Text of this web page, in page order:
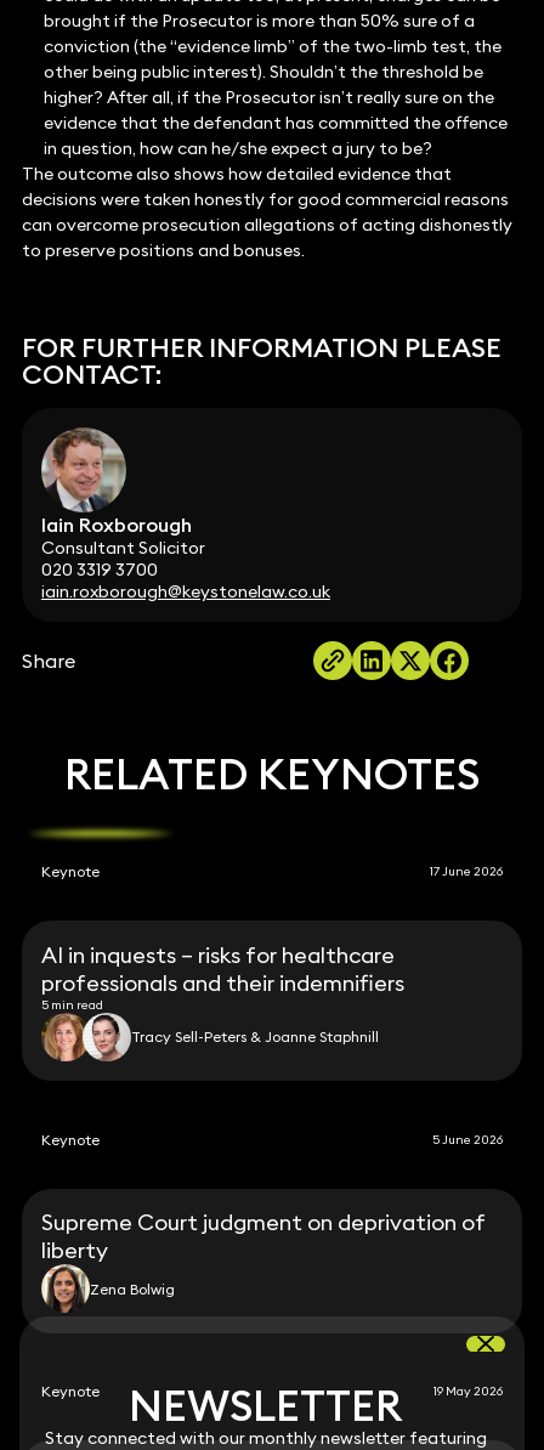
brought if the Prosecutor is more than 50% sure of a
conviction (the “evidence limb” of the two-limb test, the
other being public interest). Shouldn’t the threshold be
higher? After all, if the Prosecutor isn’t really sure on the
evidence that the defendant has committed the offence
in question, how can he/she expect a jury to be?
The outcome also shows how detailed evidence that
decisions were taken honestly for good commercial reasons
can overcome prosecution allegations of acting dishonestly
to preserve positions and bonuses.
FOR FURTHER INFORMATION PLEASE
CONTACT:
Iain Roxborough
Consultant Solicitor
020 3319 3700
iain.roxborough@keystonelaw.co.uk
Share
NEWSLETTER
Stay connected with our monthly newsletter featuring
RELATED KEYNOTES
Keynote 17 June 2026
AI in inquests – risks for healthcare
professionals and their indemnifiers
5 min read
Tracy Sell-Peters & Joanne Staphnill
Keynote 5 June 2026
Supreme Court judgment on deprivation of
liberty
Zena Bolwig
Keynote 19 May 2026
NEWSLETTER
Stay connected with our monthly newsletter featuring